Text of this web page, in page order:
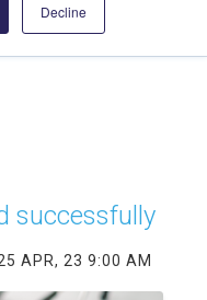
Decline
successfully
APR, 23 9:00 AM